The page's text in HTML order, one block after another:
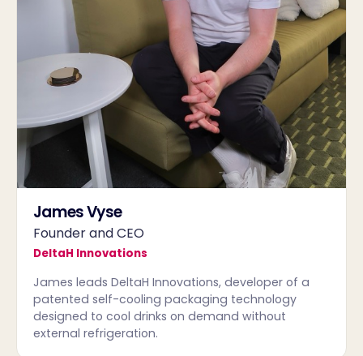
James Vyse
Founder and CEO
DeltaH Innovations
James leads DeltaH Innovations, developer of a
patented self-cooling packaging technology
designed to cool drinks on demand without
external refrigeration.